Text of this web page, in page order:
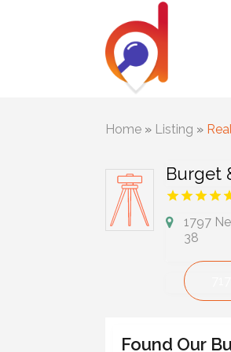
Home » Listing »
Burget
1797
38
Found Our